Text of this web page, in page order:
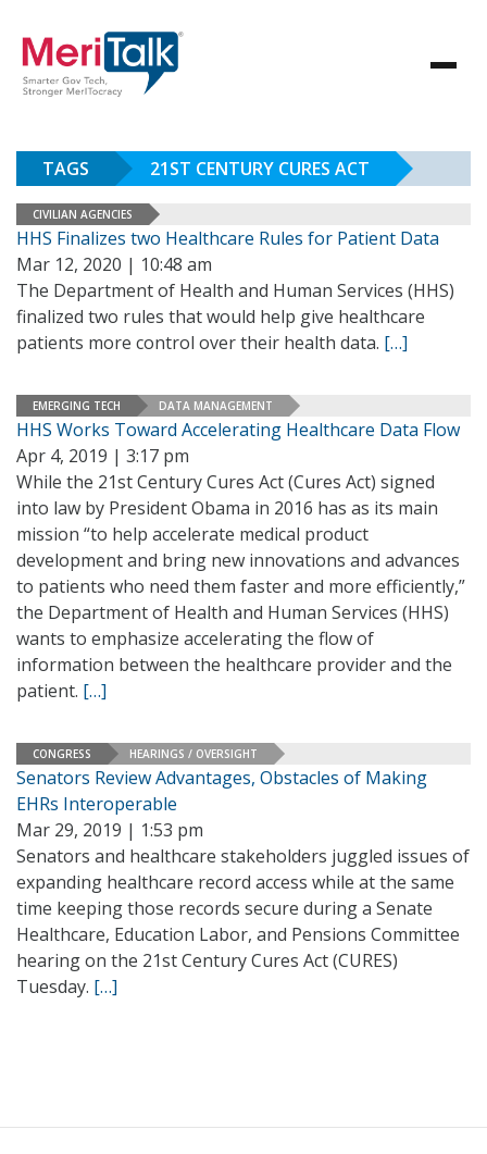
TAGS 21ST CENTURY CURES ACT
CIVILIAN AGENCIES
HHS Finalizes two Healthcare Rules for Patient Data
Mar 12, 2020 | 10:48 am
The Department of Health and Human Services (HHS)
finalized two rules that would help give healthcare
patients more control over their health data. […]
EMERGING TECH DATA MANAGEMENT
HHS Works Toward Accelerating Healthcare Data Flow
Apr 4, 2019 | 3:17 pm
While the 21st Century Cures Act (Cures Act) signed
into law by President Obama in 2016 has as its main
mission “to help accelerate medical product
development and bring new innovations and advances
to patients who need them faster and more efficiently,”
the Department of Health and Human Services (HHS)
wants to emphasize accelerating the flow of
information between the healthcare provider and the
patient. […]
CONGRESS HEARINGS / OVERSIGHT
Senators Review Advantages, Obstacles of Making
EHRs Interoperable
Mar 29, 2019 | 1:53 pm
Senators and healthcare stakeholders juggled issues of
expanding healthcare record access while at the same
time keeping those records secure during a Senate
Healthcare, Education Labor, and Pensions Committee
hearing on the 21st Century Cures Act (CURES)
Tuesday. […]